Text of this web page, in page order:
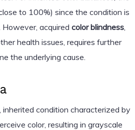
to 100%) since the condition is
acquired color blindness,
health issues, requires further
the underlying cause.
inherited condition characterized by
color, resulting in grayscale